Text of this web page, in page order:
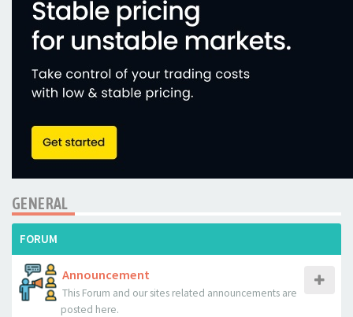
GENERAL
FORUM
Announcement
This Forum and our sites related announcements are
posted here.